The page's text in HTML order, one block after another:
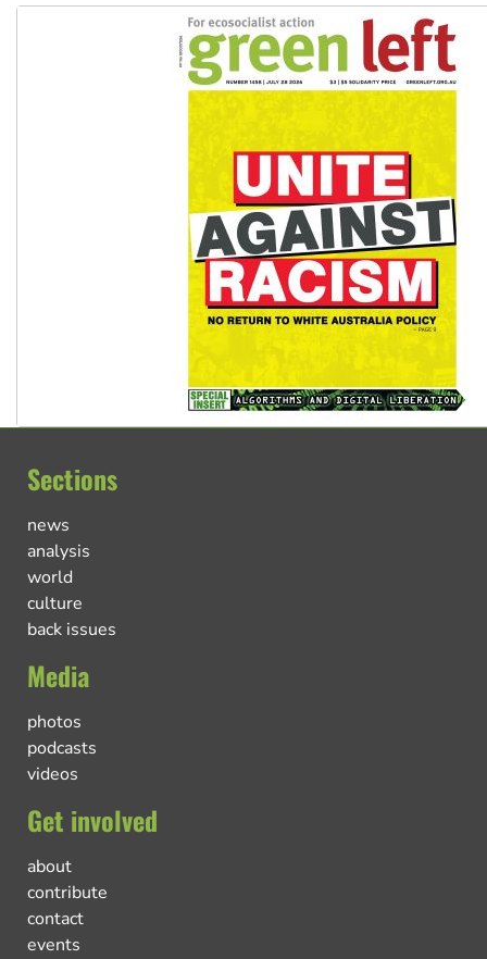
Sections
news
analysis
world
culture
back issues
Media
photos
podcasts
videos
Get involved
about
contribute
contact
events